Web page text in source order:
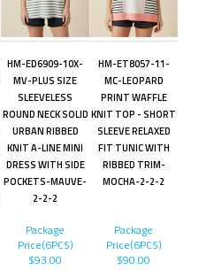
HM-ED6909-10X-
MV-PLUS SIZE
SLEEVELESS
ROUND NECK SOLID
URBAN RIBBED
KNIT A-LINE MINI
DRESS WITH SIDE
POCKETS-MAUVE-
2-2-2
HM-ET8057-11-
MC-LEOPARD
PRINT WAFFLE
KNIT TOP - SHORT
SLEEVE RELAXED
FIT TUNIC WITH
RIBBED TRIM-
MOCHA-2-2-2
Package
Price(6PCS)
$93.00
Package
Price(6PCS)
$90.00